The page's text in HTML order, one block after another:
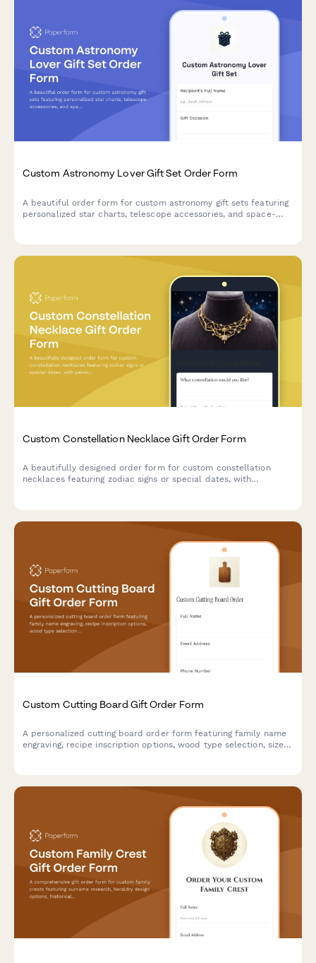
Custom Astronomy Lover Gift Set Order Form
A beautiful order form for custom astronomy gift sets featuring
personalized star charts, telescope accessories, and space-
Custom Constellation Necklace Gift Order Form
A beautifully designed order form for custom constellation
necklaces featuring zodiac signs or special dates, with
Custom Cutting Board Gift Order Form
A personalized cutting board order form featuring family name
engraving, recipe inscription options, wood type selection, size